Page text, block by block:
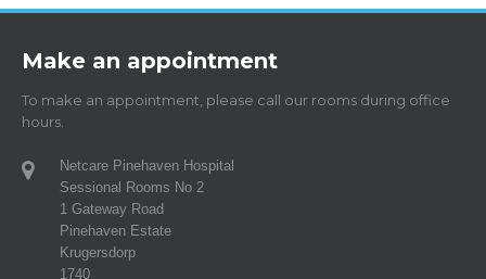
Make an appointment
To make an appointment, please call our rooms during office
hours.
Netcare Pinehaven Hospital
Sessional Rooms No 2
1 Gateway Road
Pinehaven Estate
Krugersdorp
1740